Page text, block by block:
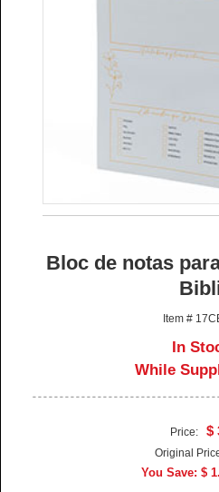
Bloc de notas
Item #
In
While
Price: $
Original
You Save: $